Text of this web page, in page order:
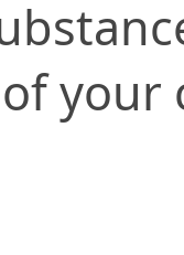
your